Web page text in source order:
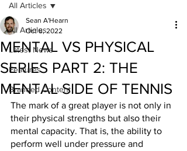
All Articles
Latest News
Features
Branded Content
All Articles
MENTAL VS PHYSICAL
SERIES PART 2: THE
MENTAL SIDE OF TENNIS
Sean A'Hearn
Oct 8, 2022
The mark of a great player is not only in
their physical strengths but also their
mental capacity. That is, the ability to
perform well under pressure and